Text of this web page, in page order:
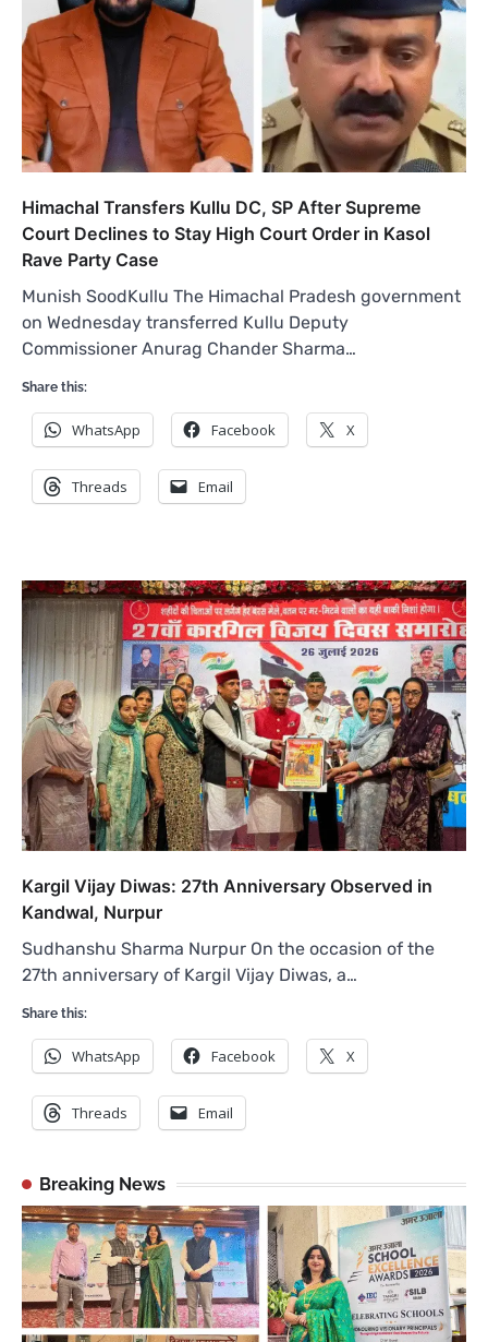
Himachal Transfers Kullu DC, SP After Supreme
Court Declines to Stay High Court Order in Kasol
Rave Party Case
Munish SoodKullu The Himachal Pradesh government
on Wednesday transferred Kullu Deputy
Commissioner Anurag Chander Sharma…
Share this:
WhatsApp Facebook X
Threads Email
Kargil Vijay Diwas: 27th Anniversary Observed in
Kandwal, Nurpur
Sudhanshu Sharma Nurpur On the occasion of the
27th anniversary of Kargil Vijay Diwas, a…
Share this:
WhatsApp Facebook X
Threads Email
Breaking News